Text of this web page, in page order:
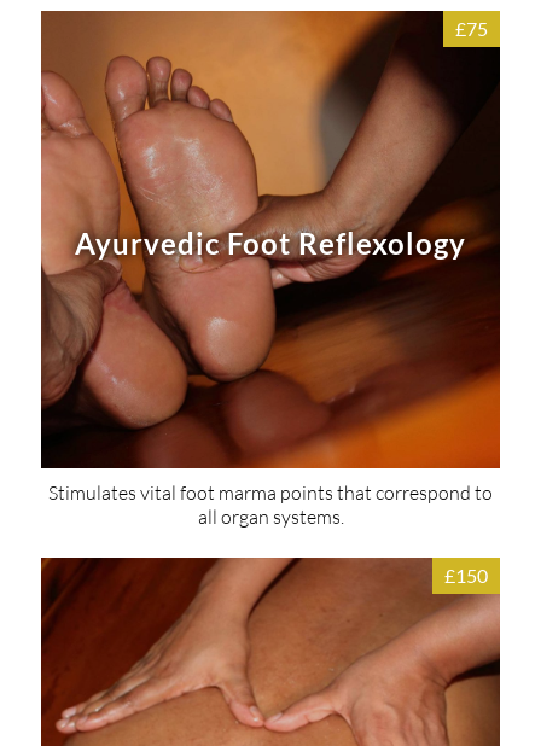
£75
Ayurvedic Foot Reflexology
Stimulates vital foot marma points that correspond to
all organ systems.
£150